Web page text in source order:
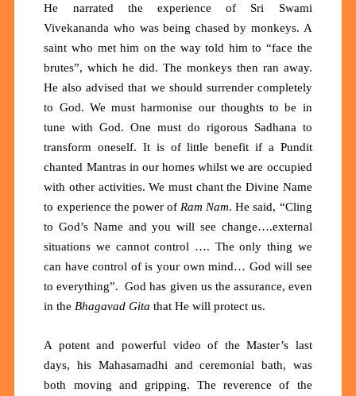
He narrated the experience of Sri Swami
Vivekananda who was being chased by monkeys. A
saint who met him on the way told him to “face the
brutes”, which he did. The monkeys then ran away.
He also advised that we should surrender completely
to God. We must harmonise our thoughts to be in
tune with God. One must do rigorous Sadhana to
transform oneself. It is of little benefit if a Pundit
chanted Mantras in our homes whilst we are occupied
with other activities. We must chant the Divine Name
to experience the power of Ram Nam. He said, “Cling
to God’s Name and you will see change….external
situations we cannot control …. The only thing we
can have control of is your own mind… God will see
to everything”. God has given us the assurance, even
in the Bhagavad Gita that He will protect us.
A potent and powerful video of the Master’s last
days, his Mahasamadhi and ceremonial bath, was
both moving and gripping. The reverence of the